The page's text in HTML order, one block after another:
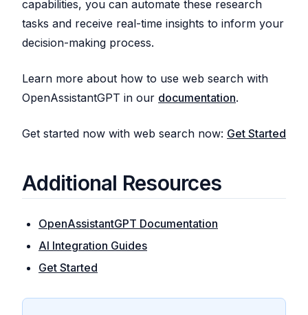
capabilities, you can automate these research
tasks and receive real-time insights to inform your
decision-making process.
Learn more about how to use web search with
OpenAssistantGPT in our documentation.
Get started now with web search now: Get Started
Additional Resources
OpenAssistantGPT Documentation
AI Integration Guides
Get Started